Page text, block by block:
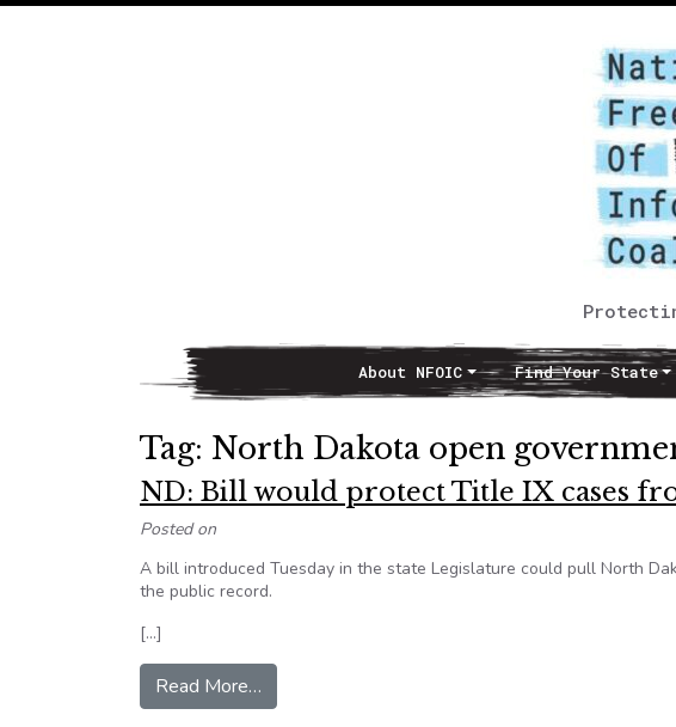
Main NavigationAbout NFOIC Find Your State
Tag: North Dakota open
ND: Bill would protect Title IX cases
Posted on
A bill introduced Tuesday in the state Legislature could pull North
the public record.
[…]
Read More…